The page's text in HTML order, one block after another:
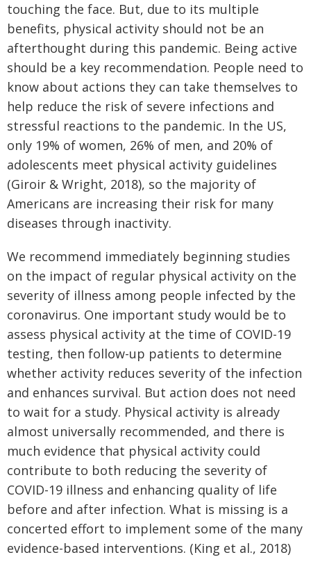
touching the face. But, due to its multiple
benefits, physical activity should not be an
afterthought during this pandemic. Being active
should be a key recommendation. People need to
know about actions they can take themselves to
help reduce the risk of severe infections and
stressful reactions to the pandemic. In the US,
only 19% of women, 26% of men, and 20% of
adolescents meet physical activity guidelines
(Giroir & Wright, 2018), so the majority of
Americans are increasing their risk for many
diseases through inactivity.
We recommend immediately beginning studies
on the impact of regular physical activity on the
severity of illness among people infected by the
coronavirus. One important study would be to
assess physical activity at the time of COVID-19
testing, then follow-up patients to determine
whether activity reduces severity of the infection
and enhances survival. But action does not need
to wait for a study. Physical activity is already
almost universally recommended, and there is
much evidence that physical activity could
contribute to both reducing the severity of
COVID-19 illness and enhancing quality of life
before and after infection. What is missing is a
concerted effort to implement some of the many
evidence-based interventions. (King et al., 2018)